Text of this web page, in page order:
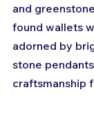
and
found wallets
adorned by
stone
craftsmanship